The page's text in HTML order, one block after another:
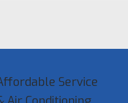
Service